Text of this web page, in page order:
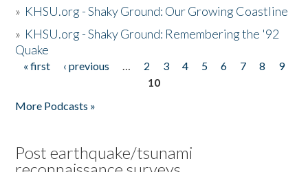
» KHSU.org - Shaky Ground: Our Growing Coastline
» KHSU.org - Shaky Ground: Remembering the '92
Quake
Pages
« first ‹ previous … 2 3 4 5 6 7 8
9
10
More Podcasts »
Post earthquake/tsunami